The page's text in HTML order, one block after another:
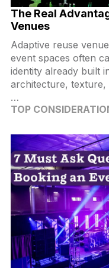
The Real
Venues
Adaptive reuse
event spaces often
identity already built
architecture, texture,
…
TOP